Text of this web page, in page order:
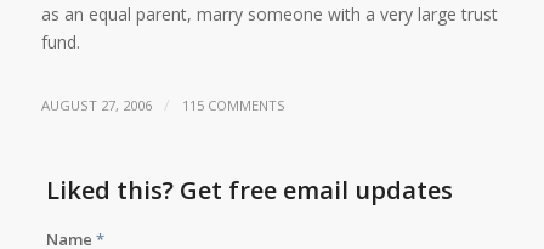
as an equal parent, marry someone with a very large trust
fund.
AUGUST 27, 2006 / 115 COMMENTS
Liked this? Get free email updates
Name*